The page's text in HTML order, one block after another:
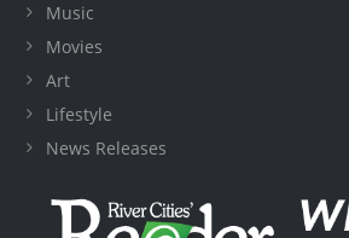
Music
Movies
Art
Lifestyle
News Releases